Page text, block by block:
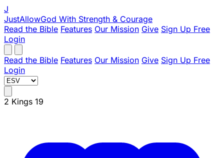
J
JustAllowGod With Strength & Courage
Read the Bible Features Our Mission Give Sign Up Free
Login
Read the Bible Features Our Mission Give Sign Up Free
Login
2 Kings 19